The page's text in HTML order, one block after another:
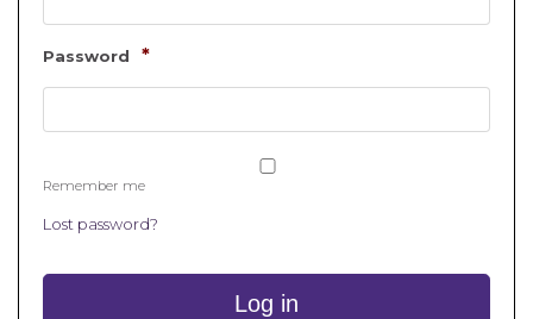
Password *
Remember me
Lost password?
Log in